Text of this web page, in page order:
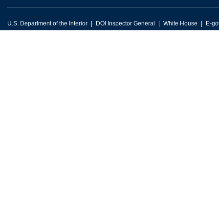
U.S. Department of the Interior DOI Inspector General White House E-